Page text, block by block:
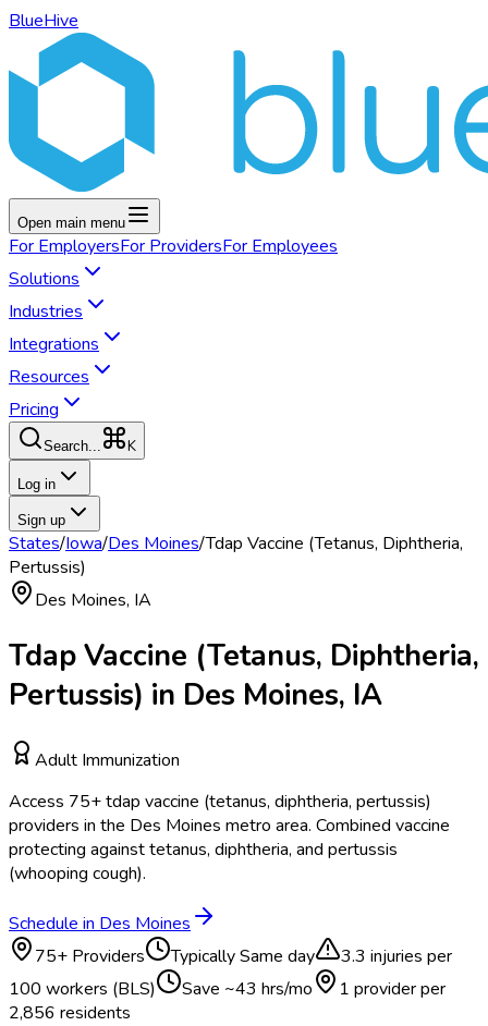
BlueHive
Open main menu
For EmployersFor ProvidersFor Employees
Solutions
Industries
Integrations
Resources
Pricing
Search... K
Log in
Sign up
States/Iowa/Des Moines/Tdap Vaccine (Tetanus, Diphtheria,
Pertussis)
Des Moines, IA
Tdap Vaccine (Tetanus, Diphtheria,
Pertussis) in Des Moines, IA
Adult Immunization
Access 75+tdap vaccine (tetanus, diphtheria, pertussis)
providers in the Des Moines metro area. Combined vaccine
protecting against tetanus, diphtheria, and pertussis
(whooping cough).
Schedule in Des Moines
75+ Providers TypicallySame day 3.3 injuries per
100 workers (BLS)
Save ~43 hrs/mo
1 provider per
2,856 residents